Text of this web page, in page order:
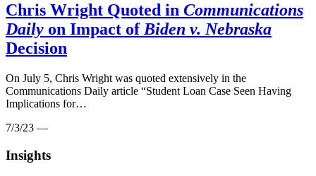
Chris Wright Quoted in Communications
Daily on Impact ofBiden v. Nebraska
Decision
On July 5, Chris Wright was quoted extensively in the
Communications Daily article “Student Loan Case Seen Having
Implications for…
7/3/23 —
Insights